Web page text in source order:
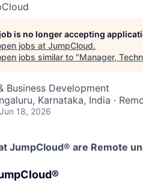
is no longer accepting
jobs at JumpCloud.
jobs similar to "Manager,
Business Development
Karnataka, India ·
18, 2026
JumpCloud® are Remote